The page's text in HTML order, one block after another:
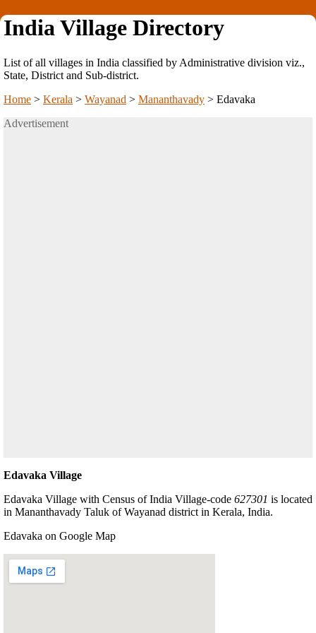
India Village Directory
List of all villages in India classified by Administrative division viz.,
State, District and Sub-district.
Home > Kerala > Wayanad > Mananthavady > Edavaka
Advertisement
Edavaka Village
Edavaka Village with Census of India Village-code 627301 is located
in Mananthavady Taluk of Wayanad district in Kerala, India.
Edavaka on Google Map